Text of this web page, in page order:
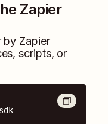
Zapier
by Zapier
scripts, or